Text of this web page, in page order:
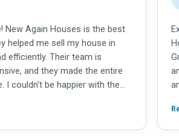
New Again Houses is the best
helped me sell my house in
efficiently. Their team is
and they made the entire
I couldn't be happier with the